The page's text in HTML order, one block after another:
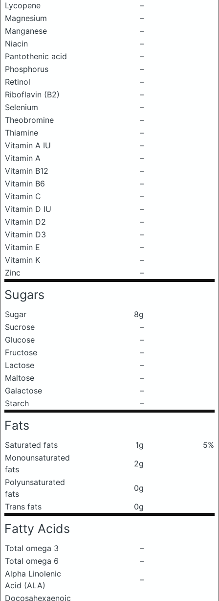
Lycopene
–
Magnesium
–
Manganese
–
Niacin
–
Pantothenic acid
–
Phosphorus
–
Retinol
–
Riboflavin (B2)
–
Selenium
–
Theobromine
–
Thiamine
–
Vitamin A IU
–
Vitamin A
–
Vitamin B12
–
Vitamin B6
–
Vitamin C
–
Vitamin D IU
–
Vitamin D2
–
Vitamin D3
–
Vitamin E
–
Vitamin K
–
Zinc
–
Sugars
Sugar
8g
Sucrose
–
Glucose
–
Fructose
–
Lactose
–
Maltose
–
Galactose
–
Starch
–
Fats
Saturated fats 1g
5%
Monounsaturated
fats
2g
Polyunsaturated
fats
0g
Trans fats
0g
Fatty Acids
Total omega 3
–
Total omega 6
–
Alpha Linolenic
Acid (ALA)
–
Docosahexaenoic